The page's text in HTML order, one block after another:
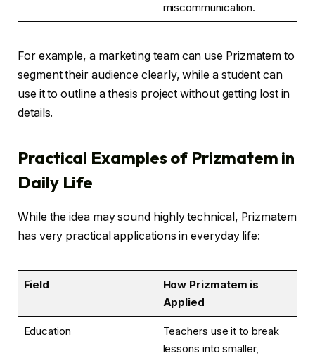
miscommunication.
For example, a marketing team can use Prizmatem to
segment their audience clearly, while a student can
use it to outline a thesis project without getting lost in
details.
Practical Examples of Prizmatem in
Daily Life
While the idea may sound highly technical, Prizmatem
has very practical applications in everyday life:
Field
How Prizmatem is
Applied
Education
Teachers use it to break
lessons into smaller,